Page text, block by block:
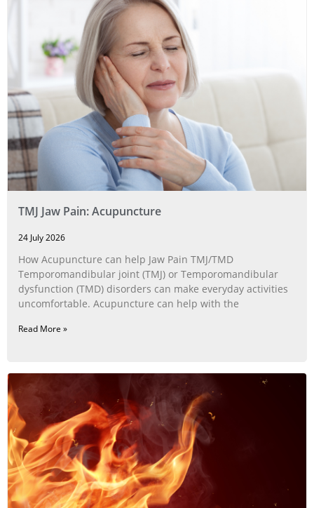
TMJ Jaw Pain: Acupuncture
24 July 2026
How Acupuncture can help Jaw Pain TMJ/TMD
Temporomandibular joint (TMJ) or Temporomandibular
dysfunction (TMD) disorders can make everyday activities
uncomfortable. Acupuncture can help with the
Read More »